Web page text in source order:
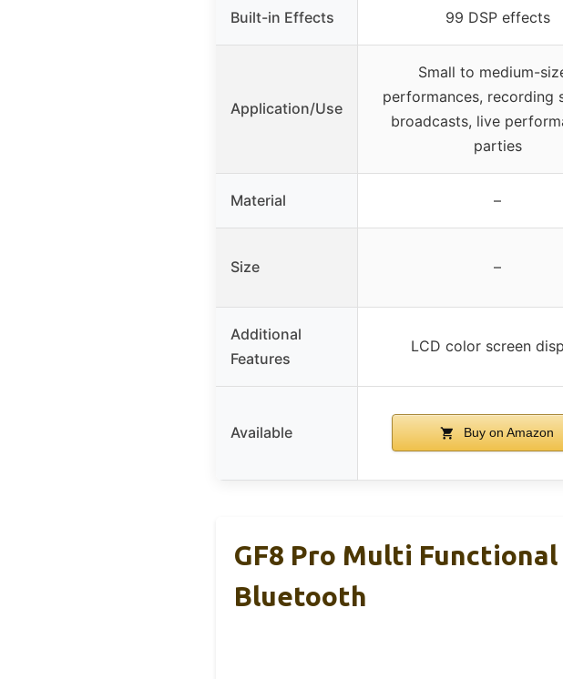
Built-in Effects 99 DSP effects
Application/Use
Small to medium-
performances, recording
broadcasts, live
parties
Material –
Size –
Additional
Features
LCD color screen
Available Buy on Amazon
GF8 Pro Multi
Bluetooth